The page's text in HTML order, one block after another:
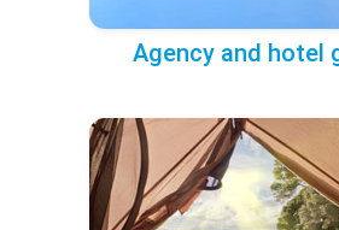
Agency and hotel